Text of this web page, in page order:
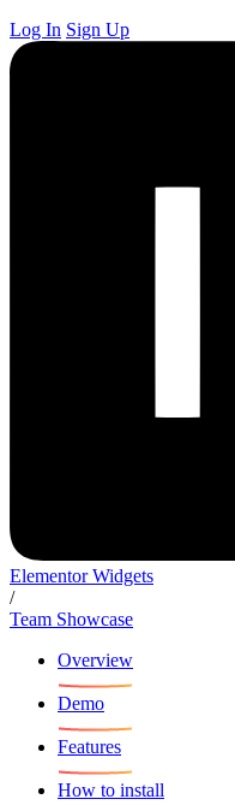
Log In Sign Up
Elementor Widgets
/
Team Showcase
Overview
Demo
Features
How to install